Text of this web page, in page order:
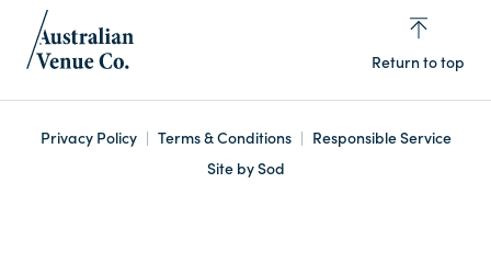
Return to top
Privacy Policy Terms & Conditions
Responsible Service
Site by Sod